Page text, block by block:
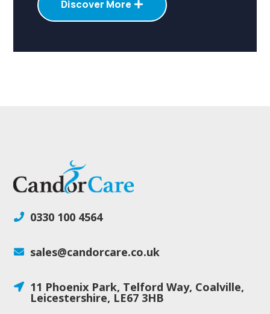
Discover More
 0330 100 4564
 sales@candorcare.co.uk
 11 Phoenix Park, Telford Way, Coalville,
Leicestershire, LE67 3HB